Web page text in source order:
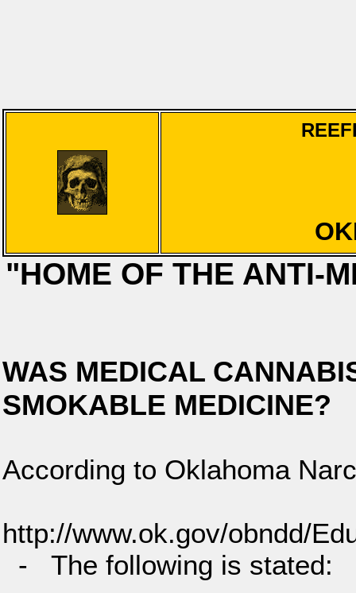
"HOME OF THE ANTI-
WAS MEDICAL
SMOKABLE MEDICINE?
According to Oklahoma
http://www.ok.gov/obndd/
- The following is stated: